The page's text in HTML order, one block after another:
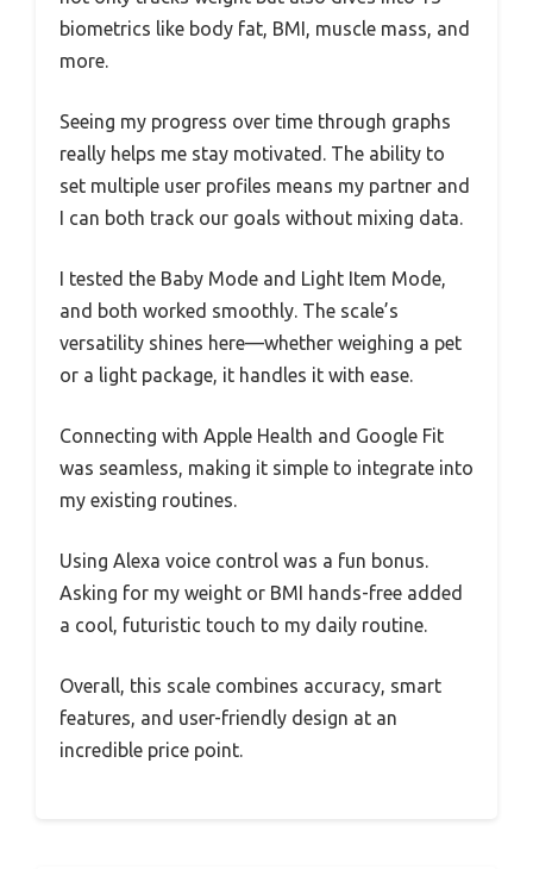
biometrics like body fat, BMI, muscle mass, and
more.
Seeing my progress over time through graphs
really helps me stay motivated. The ability to
set multiple user profiles means my partner and
I can both track our goals without mixing data.
I tested the Baby Mode and Light Item Mode,
and both worked smoothly. The scale’s
versatility shines here—whether weighing a pet
or a light package, it handles it with ease.
Connecting with Apple Health and Google Fit
was seamless, making it simple to integrate into
my existing routines.
Using Alexa voice control was a fun bonus.
Asking for my weight or BMI hands-free added
a cool, futuristic touch to my daily routine.
Overall, this scale combines accuracy, smart
features, and user-friendly design at an
incredible price point.